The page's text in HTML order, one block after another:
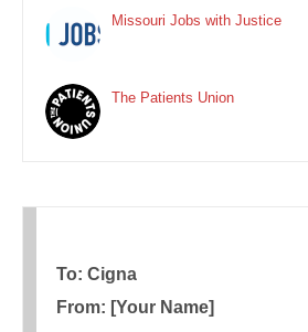
Missouri Jobs with Justice
The Patients Union
To: Cigna
From: [Your Name]